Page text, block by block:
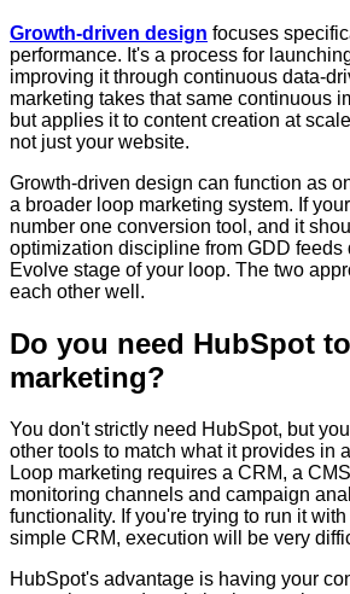
Growth-driven design focuses
performance. It's a process for
improving it through continuous data-
marketing takes that same continuous
but applies it to content creation at
not just your website.
Growth-driven design can function as
a broader loop marketing system. If
number one conversion tool, and it
optimization discipline from GDD feeds
Evolve stage of your loop. The two
each other well.
Do you need HubSpot
marketing?
You don't strictly need HubSpot, but
other tools to match what it provides in
Loop marketing requires a CRM, a
monitoring channels and campaign
functionality. If you're trying to run it
simple CRM, execution will be very
HubSpot's advantage is having your